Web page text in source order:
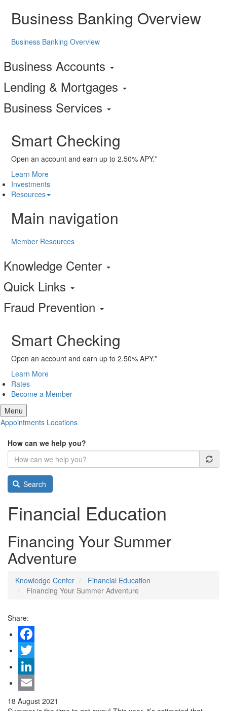
Business Banking Overview
Business Banking Overview
Business Accounts
Lending & Mortgages
Business Services
Smart Checking
Open an account and earn up to 2.50% APY.*
Learn More
Investments
Resources
Main navigation
Member Resources
Knowledge Center
Quick Links
Fraud Prevention
Smart Checking
Open an account and earn up to 2.50% APY.*
Learn More
Rates
Become a Member
Menu
Appointments Locations
How can we help you?
Search
Financial Education
Financing Your Summer
Adventure
Knowledge Center
Financial Education
Financing Your Summer Adventure
Share:
Facebook
Twitter
LinkedIn
Email
18 August 2021